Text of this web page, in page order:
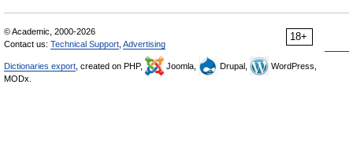
18+
© Academic, 2000-2026
Contact us: Technical Support Advertising
Dictionaries export , created on PHP, Joomla, Drupal,
WordPress,
MODx.